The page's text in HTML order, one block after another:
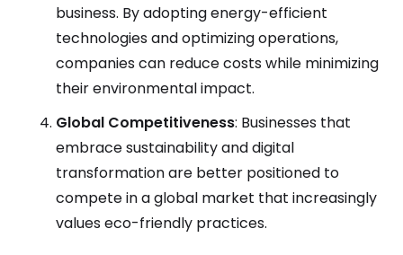
business. By adopting energy-efficient
technologies and optimizing operations,
companies can reduce costs while minimizing
their environmental impact.
Global Competitiveness: Businesses that
embrace sustainability and digital
transformation are better positioned to
compete in a global market that increasingly
values eco-friendly practices.